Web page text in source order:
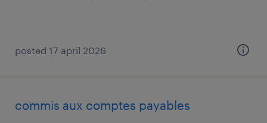
posted 17 april 2026
commis aux comptes payables